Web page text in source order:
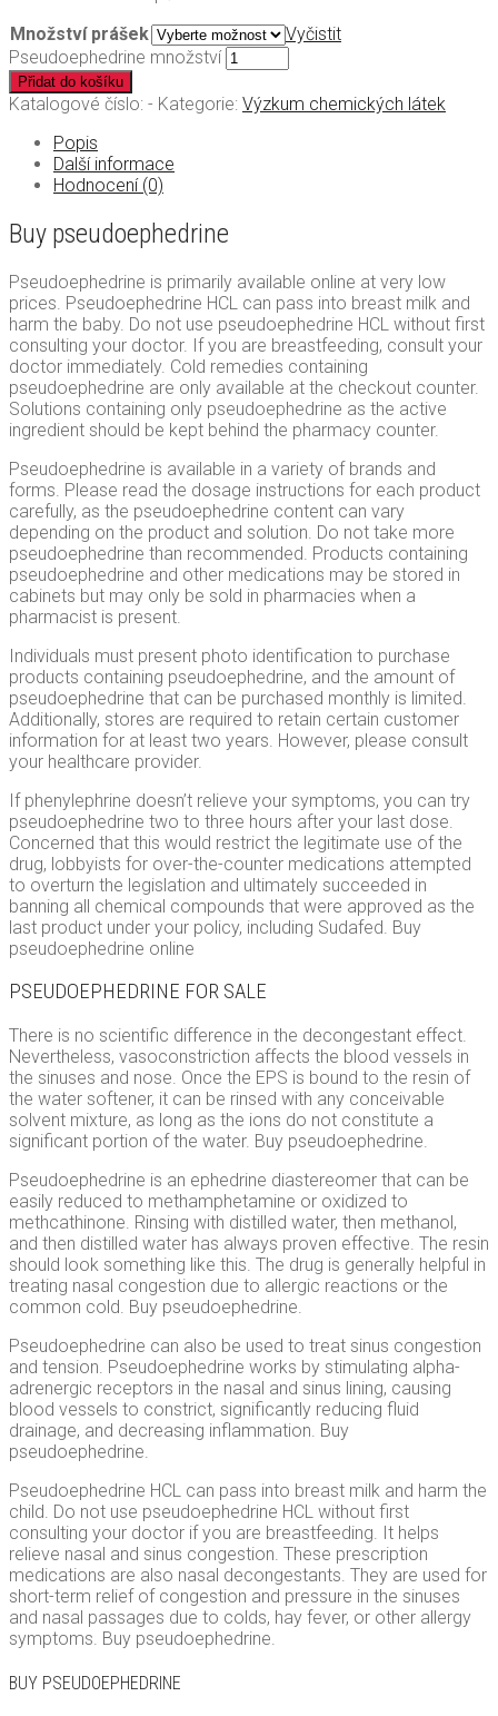
Množství prášek
Vyčistit
Pseudoephedrine množství
Přidat do košíku
Katalogové číslo: - Kategorie: Výzkum chemických látek
Popis
Další informace
Hodnocení (0)
Buy pseudoephedrine
Pseudoephedrine is primarily available online at very low
prices. Pseudoephedrine HCL can pass into breast milk and
harm the baby. Do not use pseudoephedrine HCL without first
consulting your doctor. If you are breastfeeding, consult your
doctor immediately. Cold remedies containing
pseudoephedrine are only available at the checkout counter.
Solutions containing only pseudoephedrine as the active
ingredient should be kept behind the pharmacy counter.
Pseudoephedrine is available in a variety of brands and
forms. Please read the dosage instructions for each product
carefully, as the pseudoephedrine content can vary
depending on the product and solution. Do not take more
pseudoephedrine than recommended. Products containing
pseudoephedrine and other medications may be stored in
cabinets but may only be sold in pharmacies when a
pharmacist is present.
Individuals must present photo identification to purchase
products containing pseudoephedrine, and the amount of
pseudoephedrine that can be purchased monthly is limited.
Additionally, stores are required to retain certain customer
information for at least two years. However, please consult
your healthcare provider.
If phenylephrine doesn’t relieve your symptoms, you can try
pseudoephedrine two to three hours after your last dose.
Concerned that this would restrict the legitimate use of the
drug, lobbyists for over-the-counter medications attempted
to overturn the legislation and ultimately succeeded in
banning all chemical compounds that were approved as the
last product under your policy, including Sudafed. Buy
pseudoephedrine online
PSEUDOEPHEDRINE FOR SALE
There is no scientific difference in the decongestant effect.
Nevertheless, vasoconstriction affects the blood vessels in
the sinuses and nose. Once the EPS is bound to the resin of
the water softener, it can be rinsed with any conceivable
solvent mixture, as long as the ions do not constitute a
significant portion of the water. Buy pseudoephedrine.
Pseudoephedrine is an ephedrine diastereomer that can be
easily reduced to methamphetamine or oxidized to
methcathinone. Rinsing with distilled water, then methanol,
and then distilled water has always proven effective. The resin
should look something like this. The drug is generally helpful in
treating nasal congestion due to allergic reactions or the
common cold. Buy pseudoephedrine.
Pseudoephedrine can also be used to treat sinus congestion
and tension. Pseudoephedrine works by stimulating alpha-
adrenergic receptors in the nasal and sinus lining, causing
blood vessels to constrict, significantly reducing fluid
drainage, and decreasing inflammation. Buy
pseudoephedrine.
Pseudoephedrine HCL can pass into breast milk and harm the
child. Do not use pseudoephedrine HCL without first
consulting your doctor if you are breastfeeding. It helps
relieve nasal and sinus congestion. These prescription
medications are also nasal decongestants. They are used for
short-term relief of congestion and pressure in the sinuses
and nasal passages due to colds, hay fever, or other allergy
symptoms. Buy pseudoephedrine.
BUY PSEUDOEPHEDRINE